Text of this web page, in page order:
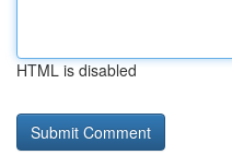
HTML is disabled